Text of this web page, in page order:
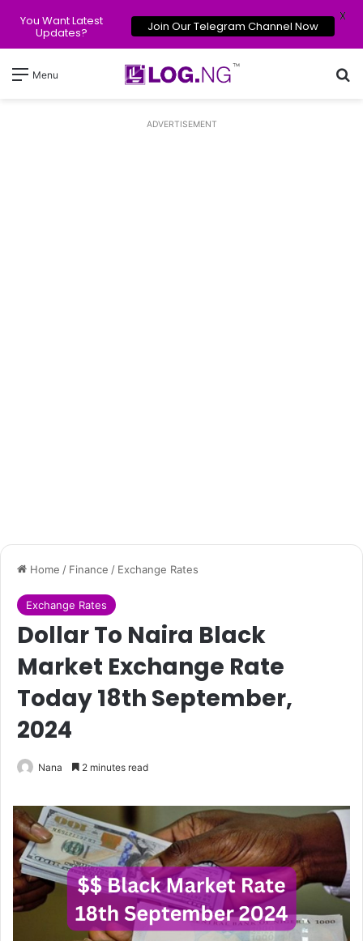
Menu
ADVERTISEMENT
Home / Finance / Exchange Rates
Exchange Rates
Dollar To Naira Black
Market Exchange Rate
Today 18th September,
2024
Nana 2 minutes read
You Want Latest
Updates? Join Our Telegram Channel Now
X